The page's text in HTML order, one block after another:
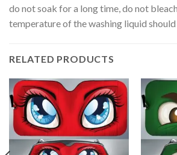
do not soak for a long time, do not
temperature of the washing liquid
RELATED PRODUCTS